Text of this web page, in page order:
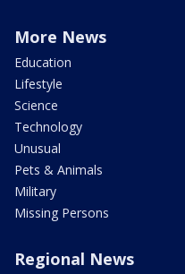
More News
Education
Lifestyle
Science
Technology
Unusual
Pets & Animals
Military
Missing Persons
Regional News